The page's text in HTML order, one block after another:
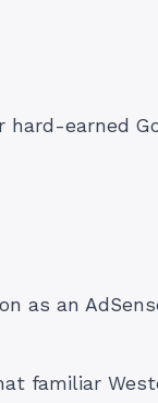
earned
as an
familiar